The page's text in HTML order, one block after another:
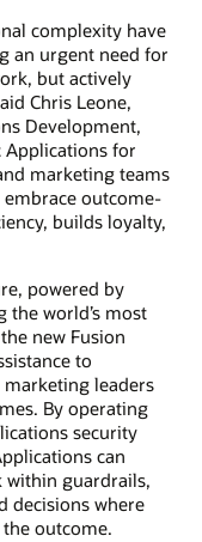
complexity have
an urgent need for
but actively
Chris Leone,
Development,
Applications for
marketing teams
outcome-
builds loyalty,
powered by
the world’s most
new Fusion
to
marketing leaders
By operating
security
can
guardrails,
decisions where
outcome.